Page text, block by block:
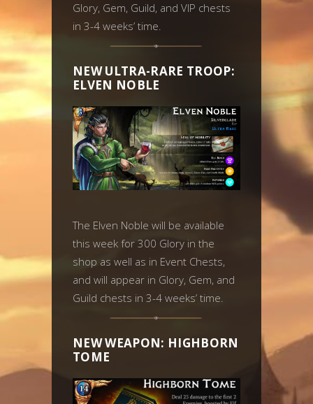
Glory, Gem, Guild, and VIP chests
in 3-4 weeks’ time.
NEW ULTRA-RARE TROOP:
ELVEN NOBLE
The Elven Noble will be available
this week for 300 Glory in the
shop as well as in Event Chests,
and will appear in Glory, Gem, and
Guild chests in 3-4 weeks’ time.
NEW WEAPON: HIGHBORN
TOME